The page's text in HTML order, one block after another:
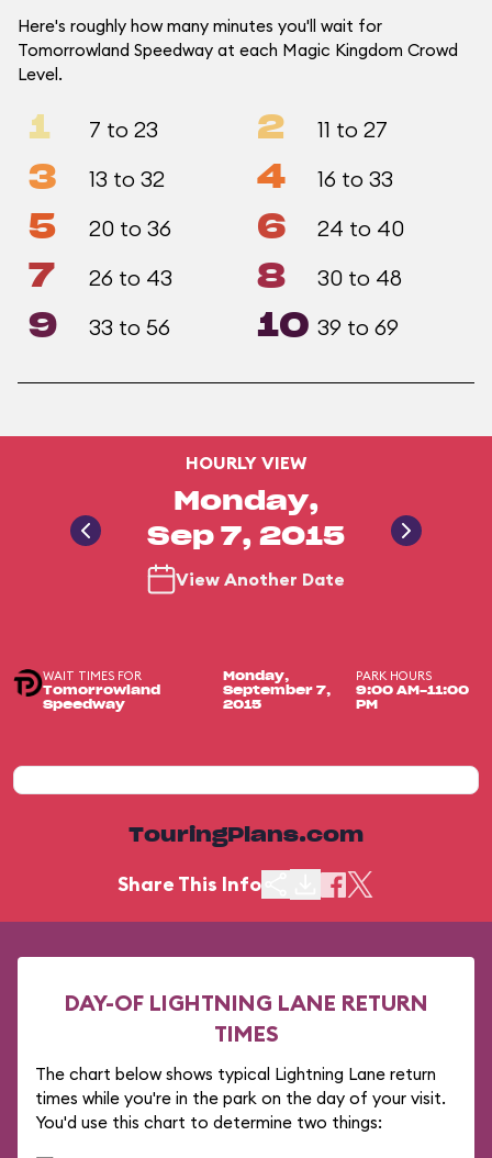
Here's roughly how many minutes you'll wait for
Tomorrowland Speedway at each Magic Kingdom Crowd
Level.
1 7 to 23 2 11 to 27
3 13 to 32 4 16 to 33
5 20 to 36 6 24 to 40
7 26 to 43 8 30 to 48
9 33 to 56 10 39 to 69
HOURLY VIEW
Monday,
Sep 7, 2015
View Another Date
WAIT TIMES FOR
Tomorrowland
Speedway
Monday,
September 7,
2015
PARK HOURS
9:00 AM-11:00
PM
TouringPlans.com
Share This Info
DAY-OF LIGHTNING LANE RETURN
TIMES
The chart below shows typical Lightning Lane return
times while you're in the park on the day of your visit.
You'd use this chart to determine two things: